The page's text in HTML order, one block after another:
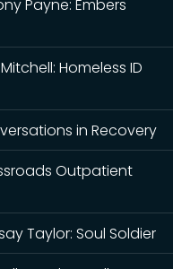
Payne: Embers
Mitchell: Homeless ID
in Recovery
Outpatient
Taylor: Soul Soldier